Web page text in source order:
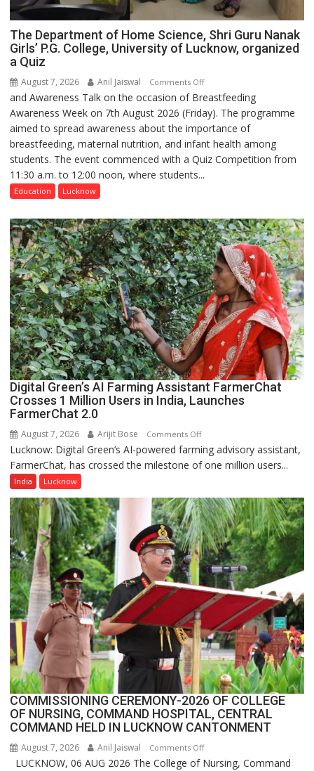
The Department of Home Science, Shri Guru Nanak
Girls’ P.G. College, University of Lucknow, organized
a Quiz
August 7, 2026 Anil Jaiswal Comments Offon
The
Department
of
Home
Science,
Girls’
P.G.
College,
University
of
Lucknow,
organized
a
Quiz
and Awareness Talk on the occasion of Breastfeeding
Awareness Week on 7th August 2026 (Friday). The programme
aimed to spread awareness about the importance of
breastfeeding, maternal nutrition, and infant health among
students. The event commenced with a Quiz Competition from
11:30 a.m. to 12:00 noon, where students...
Education Lucknow
Digital Green’s AI Farming Assistant FarmerChat
Crosses 1 Million Users in India, Launches
FarmerChat 2.0
August 7, 2026 Arijit Bose Comments Offon
Digital
Green’s
Farming
Assistant
FarmerChat
Crosses
1
Million
Users
in
India,
Launches
FarmerChat
2.0
Lucknow: Digital Green’s AI-powered farming advisory assistant,
FarmerChat, has crossed the milestone of one million users...
India Lucknow
COMMISSIONING CEREMONY-2026 OF COLLEGE
OF NURSING, COMMAND HOSPITAL, CENTRAL
COMMAND HELD IN LUCKNOW CANTONMENT
August 7, 2026 Anil Jaiswal Comments Offon
COMMISSIONING
LUCKNOW, 06 AUG 2026 The College of Nursing, Command